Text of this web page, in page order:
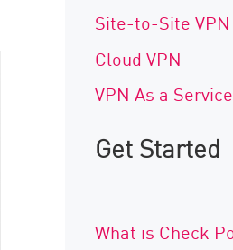
Site-to-Site VPN
Cloud VPN
VPN As a Service
Get Started
What is Check